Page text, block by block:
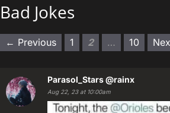
Bad Jokes
← Previous 1 2 … 10
Parasol_Stars@rainx
Aug 22, 23 at 10:00am